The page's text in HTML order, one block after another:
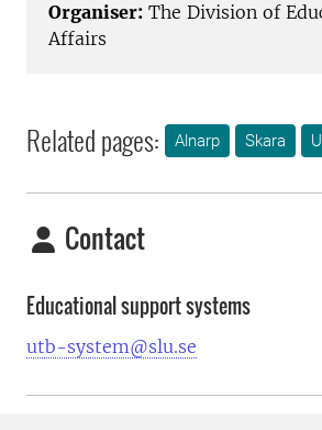
Organiser: The Division of
Affairs
Related pages: Alnarp Skara
Contact
Educational support systems
utb-system@slu.se